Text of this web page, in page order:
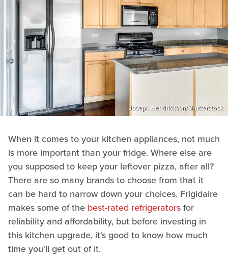
Joseph Hendrickson/Shutterstock
When it comes to your kitchen appliances, not much
is more important than your fridge. Where else are
you supposed to keep your leftover pizza, after all?
There are so many brands to choose from that it
can be hard to narrow down your choices. Frigidaire
makes some of the best-rated refrigeratorsfor
reliability and affordability, but before investing in
this kitchen upgrade, it's good to know how much
time you'll get out of it.